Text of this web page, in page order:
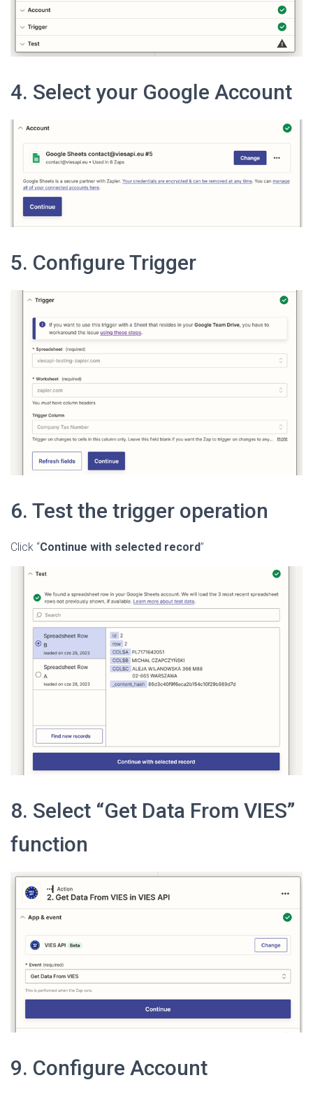
4. Select your Google Account
5. Configure Trigger
6. Test the trigger operation
Click “Continue with selected record”
8. Select “Get Data From VIES”
function
9. Configure Account